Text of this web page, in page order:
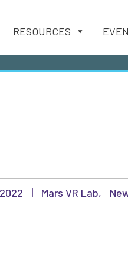
RESOURCES
| Mars VR Lab,